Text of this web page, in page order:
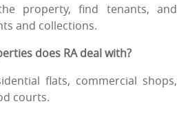
property, find tenants, and
and collections.
does RA deal with?
flats, commercial shops,
courts.